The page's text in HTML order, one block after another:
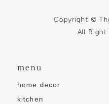
Copyright ©
All Right
menu
home decor
kitchen